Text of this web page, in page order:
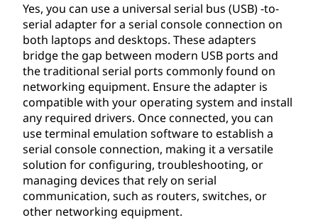
Yes, you can use a universal serial bus (USB) -to-
serial adapter for a serial console connection on
both laptops and desktops. These adapters
bridge the gap between modern USB ports and
the traditional serial ports commonly found on
networking equipment. Ensure the adapter is
compatible with your operating system and install
any required drivers. Once connected, you can
use terminal emulation software to establish a
serial console connection, making it a versatile
solution for configuring, troubleshooting, or
managing devices that rely on serial
communication, such as routers, switches, or
other networking equipment.